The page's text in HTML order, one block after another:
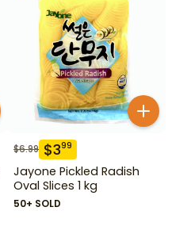
$6.99 $399
Jayone Pickled Radish
Oval Slices 1 kg
50+ SOLD